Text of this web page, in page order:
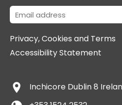
Inchicore Dublin 8
Privacy, Cookies and Terms
Accessibility Statement